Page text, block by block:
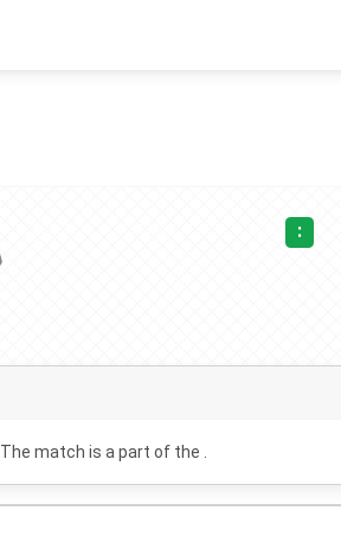
:
. The match is a part of the .